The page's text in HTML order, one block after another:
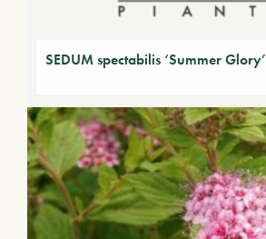
SEDUM spectabilis ‘Summer Glory’